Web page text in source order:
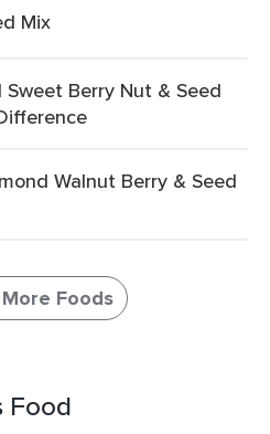
Mix
Berry Nut & Seed
Walnut Berry & Seed
Foods
Food